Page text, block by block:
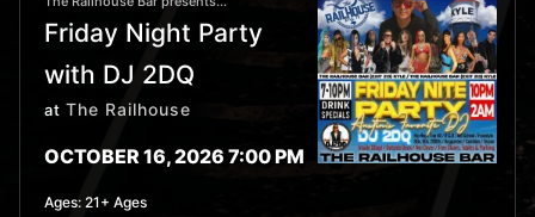
Friday Night Party
with DJ 2DQ
at The Railhouse
OCTOBER 16, 2026 7:00 PM
Ages:21+ Ages